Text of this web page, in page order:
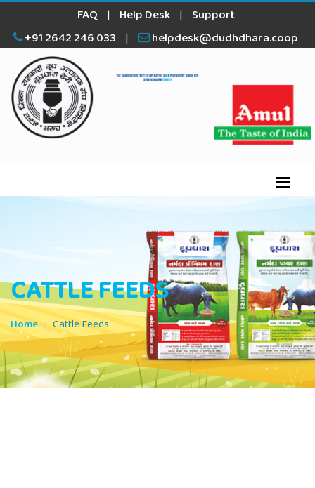
FAQ | Help Desk | Support
+91 2642 246 033 | helpdesk@dudhdhara.coop
CATTLE FEEDS
Home Cattle Feeds